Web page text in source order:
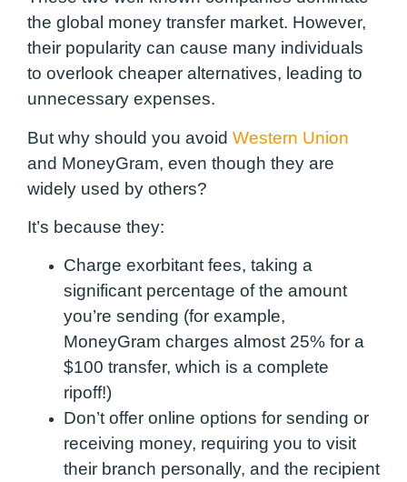
the global money transfer market. However,
their popularity can cause many individuals
to overlook cheaper alternatives, leading to
unnecessary expenses.
But why should you avoid Western Union
and MoneyGram, even though they are
widely used by others?
It’s because they:
Charge exorbitant fees, taking a
significant percentage of the amount
you’re sending (for example,
MoneyGram charges almost 25% for a
$100 transfer, which is a complete
ripoff!)
Don’t offer online options for sending or
receiving money, requiring you to visit
their branch personally, and the recipient